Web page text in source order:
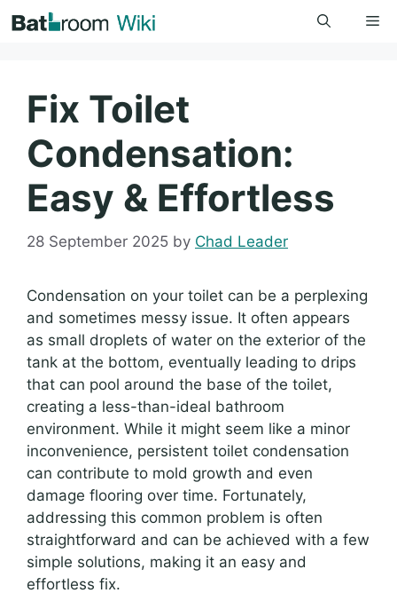
to
Fix Toilet
Condensation:
Easy & Effortless
28 September 2025 by Chad Leader
Condensation on your toilet can be a perplexing
and sometimes messy issue. It often appears
as small droplets of water on the exterior of the
tank at the bottom, eventually leading to drips
that can pool around the base of the toilet,
creating a less-than-ideal bathroom
environment. While it might seem like a minor
inconvenience, persistent toilet condensation
can contribute to mold growth and even
damage flooring over time. Fortunately,
addressing this common problem is often
straightforward and can be achieved with a few
simple solutions, making it an easy and
effortless fix.